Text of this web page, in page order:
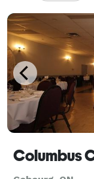
Columbus